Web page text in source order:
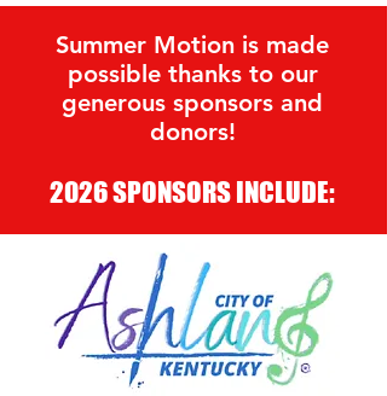
Summer Motion is made
possible thanks to our
generous sponsors and
donors!
2026 SPONSORS INCLUDE: